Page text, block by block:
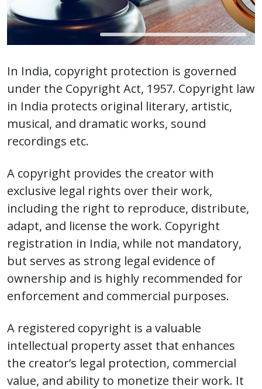
In India, copyright protection is governed
under the Copyright Act, 1957. Copyright law
in India protects original literary, artistic,
musical, and dramatic works, sound
recordings etc.
A copyright provides the creator with
exclusive legal rights over their work,
including the right to reproduce, distribute,
adapt, and license the work. Copyright
registration in India, while not mandatory,
but serves as strong legal evidence of
ownership and is highly recommended for
enforcement and commercial purposes.
A registered copyright is a valuable
intellectual property asset that enhances
the creator’s legal protection, commercial
value, and ability to monetize their work. It